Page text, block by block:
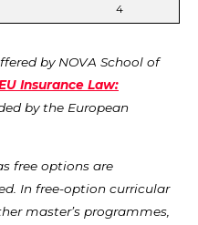
4
by NOVA School of
Insurance Law:
by the European
free options are
In free-option curricular
master’s programmes,